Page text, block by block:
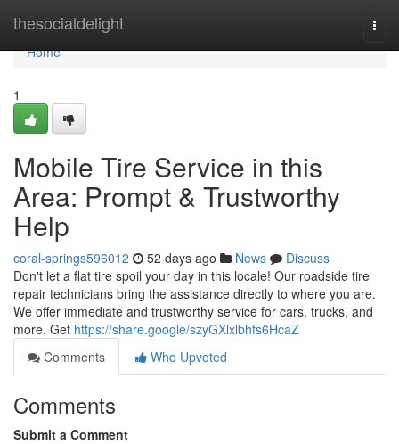
thesocialdelight
Home
Home
1
Mobile Tire Service in this
Area: Prompt & Trustworthy
Help
coral-springs596012 52 days ago News
Discuss
Don't let a flat tire spoil your day in this locale! Our roadside tire
repair technicians bring the assistance directly to where you are.
We offer immediate and trustworthy service for cars, trucks, and
more. Get https://share.google/szyGXlxlbhfs6HcaZ
Comments
Who Upvoted
Comments
Submit a Comment